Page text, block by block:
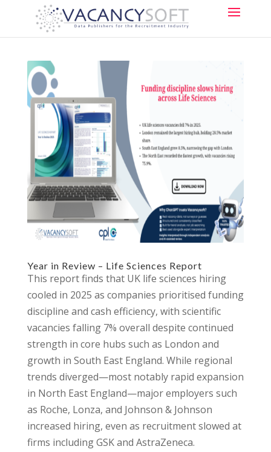
Year in Review – Life Sciences Report
This report finds that UK life sciences hiring
cooled in 2025 as companies prioritised funding
discipline and cash efficiency, with scientific
vacancies falling 7% overall despite continued
strength in core hubs such as London and
growth in South East England. While regional
trends diverged—most notably rapid expansion
in North East England—major employers such
as Roche, Lonza, and Johnson & Johnson
increased hiring, even as recruitment slowed at
firms including GSK and AstraZeneca.